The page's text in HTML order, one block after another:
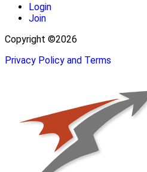
Login
Join
Copyright ©2026
Privacy Policy and Terms